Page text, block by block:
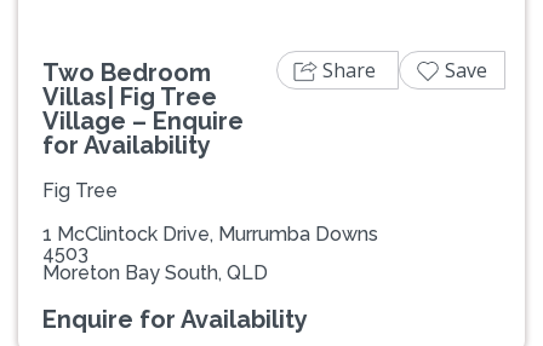
Two Bedroom
Villas| Fig Tree
Village – Enquire
for Availability
Fig Tree
1 McClintock Drive, Murrumba Downs
4503
Moreton Bay South, QLD
Enquire for Availability
Share Save